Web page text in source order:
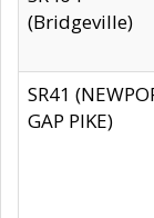
(Bridgeville)
SR41
GAP PIKE)